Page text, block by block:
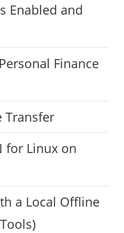
Enabled and
Finance
Transfer
for Linux on
a Local Offline